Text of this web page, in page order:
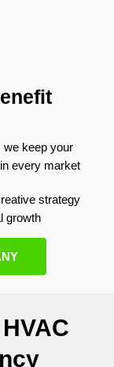
we keep your
every market
strategy
growth